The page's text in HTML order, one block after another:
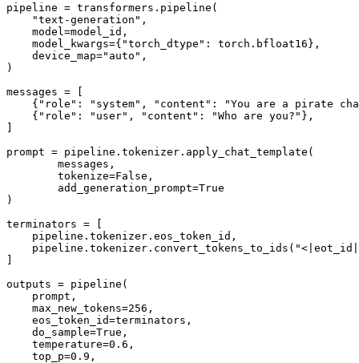
pipeline = transformers.pipeline(
"text-generation" ,
    model=model_id,
    model_kwargs={
"torch_dtype" : torch.bfloat16},
    device_map=
"auto" ,
)
messages = [
    {
"role" : "system" , "content" :
"You are a pirate
    {
"role" : "user" , "content" : "Who are you?" },
]
prompt = pipeline.tokenizer.apply_chat_template(
        messages,
        tokenize=
False ,
        add_generation_prompt=
True
)
terminators = [
    pipeline.tokenizer.eos_token_id,
    pipeline.tokenizer.convert_tokens_to_ids(
]
outputs = pipeline(
    prompt,
    max_new_tokens=
256 ,
    eos_token_id=terminators,
    do_sample=
True ,
    temperature=
0.6 ,
    top_p=
0.9 ,